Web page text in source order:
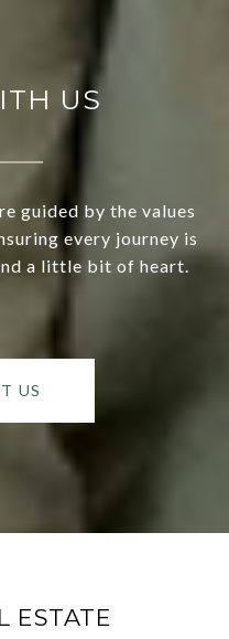
US
guided by the values
every journey is
a little bit of heart.
US
ESTATE